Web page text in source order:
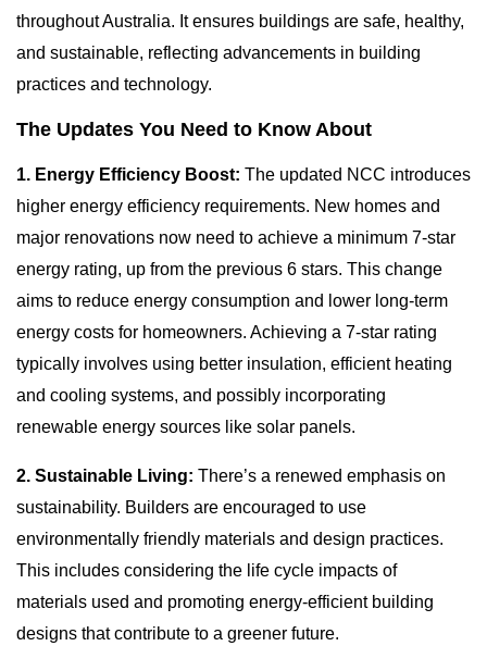
throughout Australia. It ensures buildings are safe, healthy,
and sustainable, reflecting advancements in building
practices and technology.
The Updates You Need to Know About
1. Energy Efficiency Boost: The updated NCC introduces
higher energy efficiency requirements. New homes and
major renovations now need to achieve a minimum 7-star
energy rating, up from the previous 6 stars. This change
aims to reduce energy consumption and lower long-term
energy costs for homeowners. Achieving a 7-star rating
typically involves using better insulation, efficient heating
and cooling systems, and possibly incorporating
renewable energy sources like solar panels.
2. Sustainable Living: There’s a renewed emphasis on
sustainability. Builders are encouraged to use
environmentally friendly materials and design practices.
This includes considering the life cycle impacts of
materials used and promoting energy-efficient building
designs that contribute to a greener future.